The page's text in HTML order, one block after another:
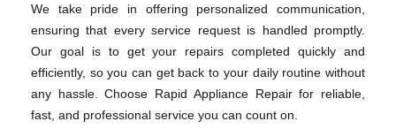
We take pride in offering personalized communication,
ensuring that every service request is handled promptly.
Our goal is to get your repairs completed quickly and
efficiently, so you can get back to your daily routine without
any hassle. Choose Rapid Appliance Repair for reliable,
fast, and professional service you can count on.